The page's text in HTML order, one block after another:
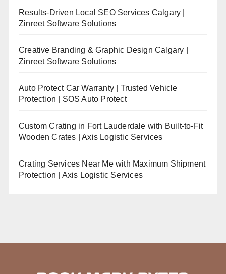
Results-Driven Local SEO Services Calgary |
Zinreet Software Solutions
Creative Branding & Graphic Design Calgary |
Zinreet Software Solutions
Auto Protect Car Warranty | Trusted Vehicle
Protection | SOS Auto Protect
Custom Crating in Fort Lauderdale with Built-to-Fit
Wooden Crates | Axis Logistic Services
Crating Services Near Me with Maximum Shipment
Protection | Axis Logistic Services